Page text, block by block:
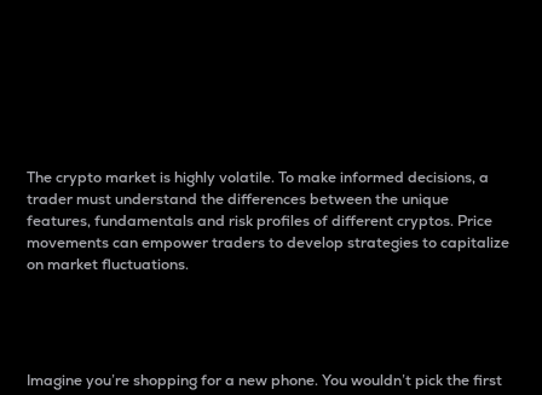
The crypto market is highly volatile. To make informed decisions, a
trader must understand the differences between the unique
features, fundamentals and risk profiles of different cryptos. Price
movements can empower traders to develop strategies to capitalize
on market fluctuations.
Imagine you’re shopping for a new phone. You wouldn’t pick the first